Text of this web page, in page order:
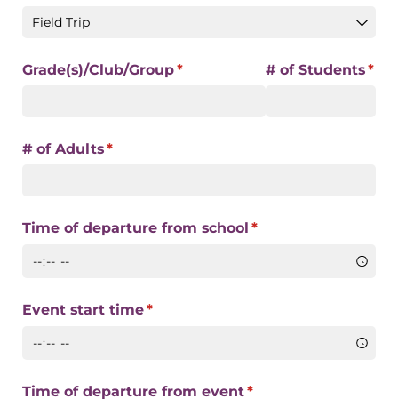
Grade(s)/​Club/​Group*
(required) # of Students*
# of Adults*
(required)
Time of departure from school *
(required)
Event start time*
(required)
Time of departure from event*
(required)